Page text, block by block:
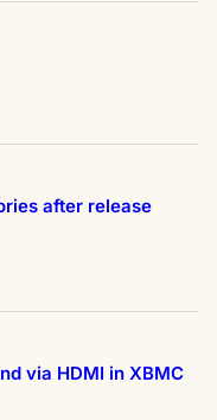
after release
via HDMI in XBMC